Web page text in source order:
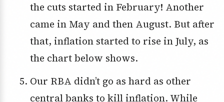
the cuts started in February! Another
came in May and then August. But after
that, inflation started to rise in July, as
the chart below shows.
Our RBA didn’t go as hard as other
central banks to kill inflation. While